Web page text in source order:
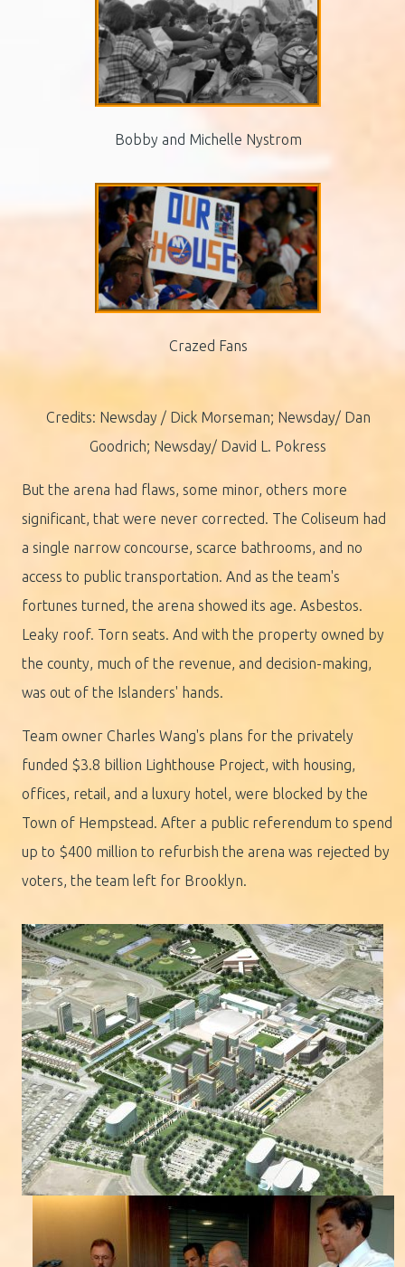
Bobby and Michelle Nystrom
Crazed Fans
Credits: Newsday / Dick Morseman; Newsday/ Dan
Goodrich; Newsday/ David L. Pokress
But the arena had flaws, some minor, others more
significant, that were never corrected. The Coliseum had
a single narrow concourse, scarce bathrooms, and no
access to public transportation. And as the team's
fortunes turned, the arena showed its age. Asbestos.
Leaky roof. Torn seats. And with the property owned by
the county, much of the revenue, and decision-making,
was out of the Islanders' hands.
Team owner Charles Wang's plans for the privately
funded $3.8 billion Lighthouse Project, with housing,
offices, retail, and a luxury hotel, were blocked by the
Town of Hempstead. After a public referendum to spend
up to $400 million to refurbish the arena was rejected by
voters, the team left for Brooklyn.